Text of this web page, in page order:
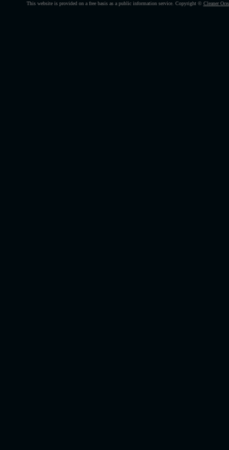
This website is provided on a free basis as a public information service. Copyright © Cleaner